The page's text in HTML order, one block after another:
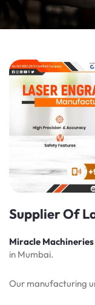
Supplier Of
Miracle Machineries
in Mumbai.
Our manufacturing